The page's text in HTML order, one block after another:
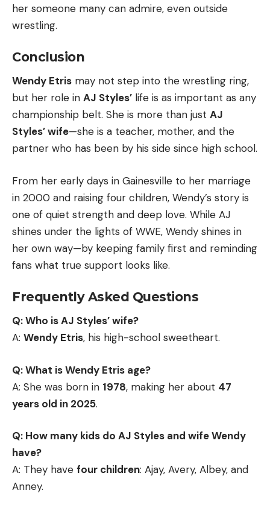
her someone many can admire, even outside
wrestling.
Conclusion
Wendy Etris may not step into the wrestling ring,
but her role in AJ Styles’ life is as important as any
championship belt. She is more than just AJ
Styles’ wife—she is a teacher, mother, and the
partner who has been by his side since high school.
From her early days in Gainesville to her marriage
in 2000 and raising four children, Wendy’s story is
one of quiet strength and deep love. While AJ
shines under the lights of WWE, Wendy shines in
her own way—by keeping family first and reminding
fans what true support looks like.
Frequently Asked Questions
Q: Who is AJ Styles’ wife?
A: Wendy Etris, his high-school sweetheart.
Q: What is Wendy Etris age?
A: She was born in 1978, making her about 47
years old in 2025.
Q: How many kids do AJ Styles and wife Wendy
have?
A: They have four children: Ajay, Avery, Albey, and
Anney.